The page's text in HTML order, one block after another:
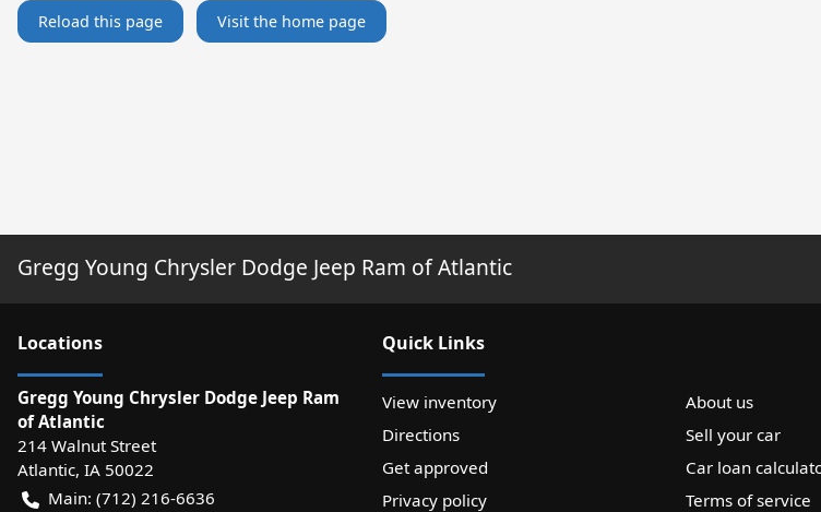
Reload this page Visit the home page
Gregg Young Chrysler Dodge Jeep Ram of Atlantic
Locations
Gregg Young Chrysler Dodge Jeep Ram
of Atlantic
214 Walnut Street
Atlantic, IA 50022
Main: (712) 216-6636
Quick Links
View inventory
About us
Directions
Sell your car
Get approved
Car loan
Privacy policy
Terms of service